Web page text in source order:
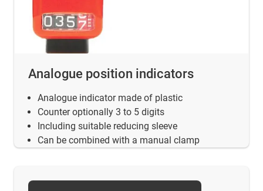
Analogue position indicators
Analogue indicator made of plastic
Counter optionally 3 to 5 digits
Including suitable reducing sleeve
Can be combined with a manual clamp